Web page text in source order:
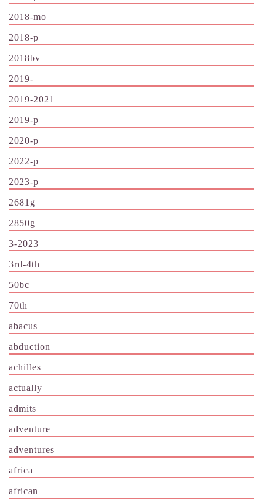
2018-mo
2018-p
2018bv
2019-
2019-2021
2019-p
2020-p
2022-p
2023-p
2681g
2850g
3-2023
3rd-4th
50bc
70th
abacus
abduction
achilles
actually
admits
adventure
adventures
africa
african